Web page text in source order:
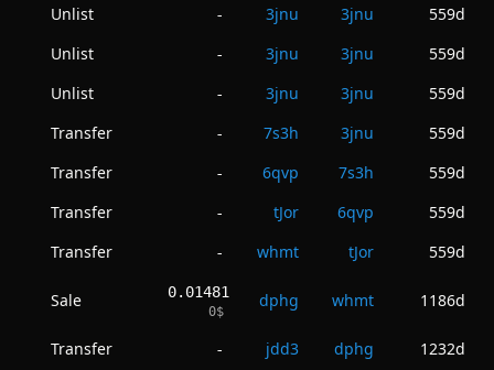
Unlist
- 3jnu 3jnu
559d
Unlist
- 3jnu 3jnu
559d
Unlist
- 3jnu 3jnu
559d
Transfer
- 7s3h 3jnu
559d
Transfer
- 6qvp 7s3h
559d
Transfer
- tJor 6qvp
559d
Transfer
- whmt tJor 559d
Sale 0.01481
0$
dphg whmt 1186d
Transfer - jdd3 dphg
1232d